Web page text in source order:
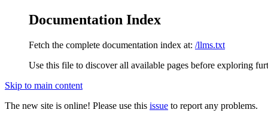
Documentation Index
Fetch the complete documentation index at: /llms.txt
Use this file to discover all available pages before exploring
Skip to main content
The new site is online! Please use this issue to report any problems.